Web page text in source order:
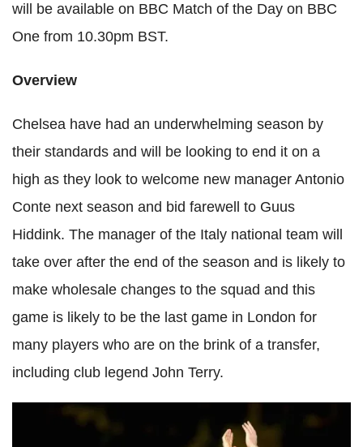
will be available on BBC Match of the Day on BBC
One from 10.30pm BST.
Overview
Chelsea have had an underwhelming season by
their standards and will be looking to end it on a
high as they look to welcome new manager Antonio
Conte next season and bid farewell to Guus
Hiddink. The manager of the Italy national team will
take over after the end of the season and is likely to
make wholesale changes to the squad and this
game is likely to be the last game in London for
many players who are on the brink of a transfer,
including club legend John Terry.